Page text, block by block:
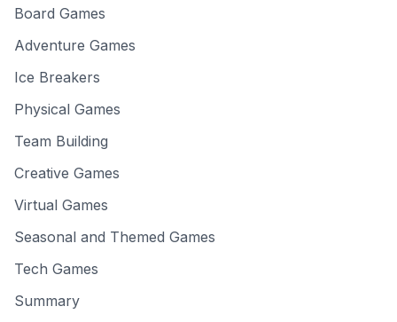
Board Games
Adventure Games
Ice Breakers
Physical Games
Team Building
Creative Games
Virtual Games
Seasonal and Themed Games
Tech Games
Summary